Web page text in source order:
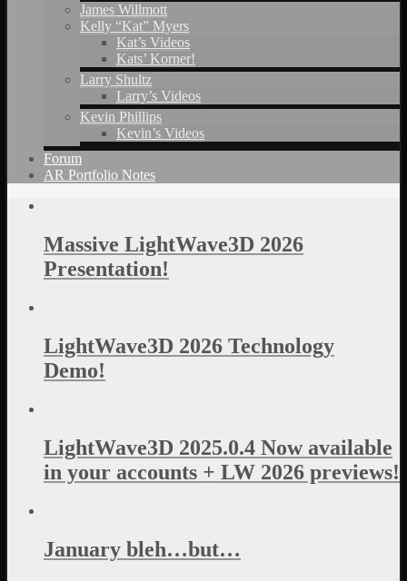
James Willmott
Kelly “Kat” Myers
Kat’s Videos
Kats’ Korner!
Larry Shultz
Larry’s Videos
Kevin Phillips
Kevin’s Videos
Forum
AR Portfolio Notes
Massive LightWave3D 2026
Presentation!
LightWave3D 2026 Technology
Demo!
LightWave3D 2025.0.4 Now available
in your accounts + LW 2026 previews!
January bleh…but…